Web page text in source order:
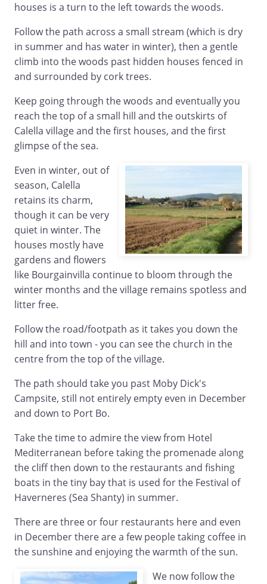
houses is a turn to the left towards the woods.
Follow the path across a small stream (which is dry
in summer and has water in winter), then a gentle
climb into the woods past hidden houses fenced in
and surrounded by cork trees.
Keep going through the woods and eventually you
reach the top of a small hill and the outskirts of
Calella village and the first houses, and the first
glimpse of the sea.
Even in winter, out of
season, Calella
retains its charm,
though it can be very
quiet in winter. The
houses mostly have
gardens and flowers
like Bourgainvilla continue to bloom through the
winter months and the village remains spotless and
litter free.
Follow the road/footpath as it takes you down the
hill and into town - you can see the church in the
centre from the top of the village.
The path should take you past Moby Dick's
Campsite, still not entirely empty even in December
and down to Port Bo.
Take the time to admire the view from Hotel
Mediterranean before taking the promenade along
the cliff then down to the restaurants and fishing
boats in the tiny bay that is used for the Festival of
Haverneres (Sea Shanty) in summer.
There are three or four restaurants here and even
in December there are a few people taking coffee in
the sunshine and enjoying the warmth of the sun.
We now follow the